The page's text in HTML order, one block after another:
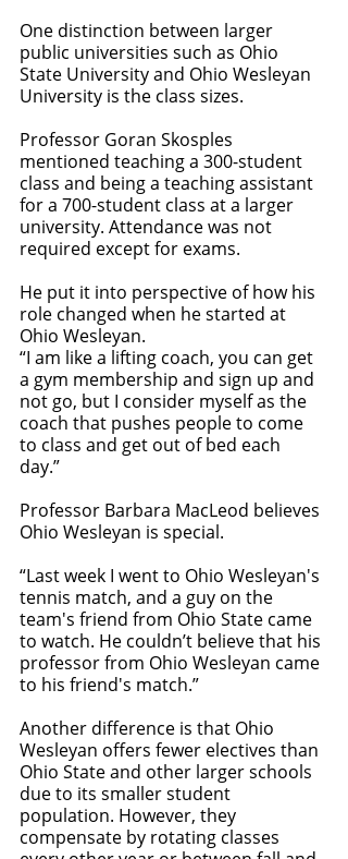
One distinction between larger
public universities such as Ohio
State University and Ohio Wesleyan
University is the class sizes.
Professor Goran Skosples
mentioned teaching a 300-student
class and being a teaching assistant
for a 700-student class at a larger
university. Attendance was not
required except for exams.
He put it into perspective of how his
role changed when he started at
Ohio Wesleyan.
“I am like a lifting coach, you can get
a gym membership and sign up and
not go, but I consider myself as the
coach that pushes people to come
to class and get out of bed each
day.”
Professor Barbara MacLeod believes
Ohio Wesleyan is special.
“Last week I went to Ohio Wesleyan's
tennis match, and a guy on the
team's friend from Ohio State came
to watch. He couldn’t believe that his
professor from Ohio Wesleyan came
to his friend's match.”
Another difference is that Ohio
Wesleyan offers fewer electives than
Ohio State and other larger schools
due to its smaller student
population. However, they
compensate by rotating classes